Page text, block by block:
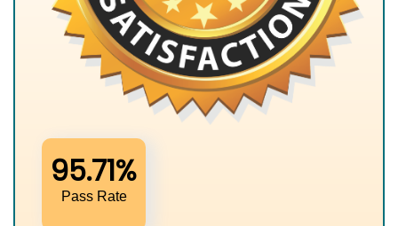
95.71%
Pass Rate